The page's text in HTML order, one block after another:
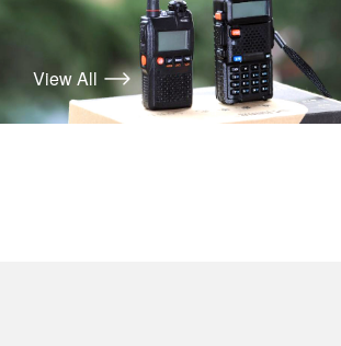
View All